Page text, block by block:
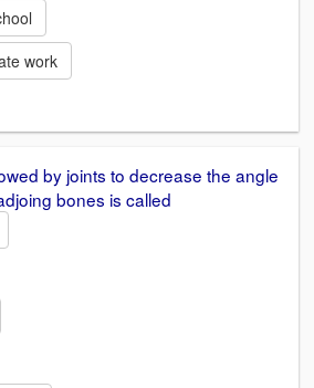
work
by joints to decrease the angle
bones is called